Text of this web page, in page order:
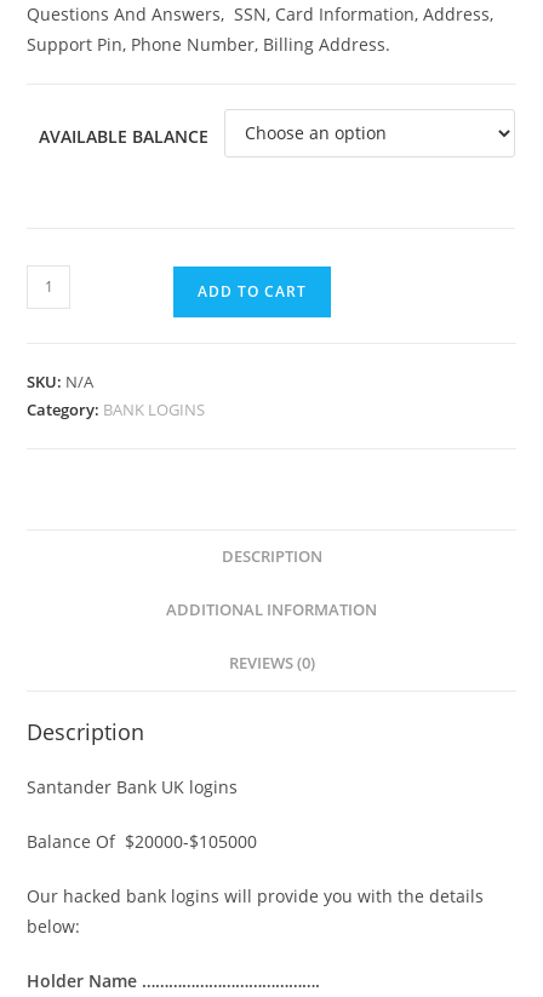
Questions And Answers, SSN, Card Information, Address,
Support Pin, Phone Number, Billing Address.
AVAILABLE BALANCE
ADD TO CART
SKU: N/A
Category: BANK LOGINS
DESCRIPTION
ADDITIONAL INFORMATION
REVIEWS (0)
Description
Santander Bank UK logins
Balance Of $20000-$105000
Our hacked bank logins will provide you with the details
below:
Holder Name ………………………………….